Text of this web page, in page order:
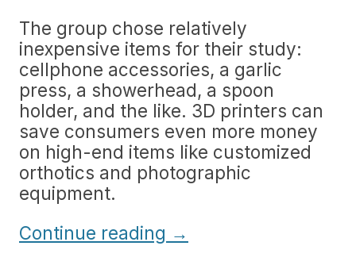
The group chose relatively
inexpensive items for their study:
cellphone accessories, a garlic
press, a showerhead, a spoon
holder, and the like. 3D printers can
save consumers even more money
on high-end items like customized
orthotics and photographic
equipment.
Continue reading →